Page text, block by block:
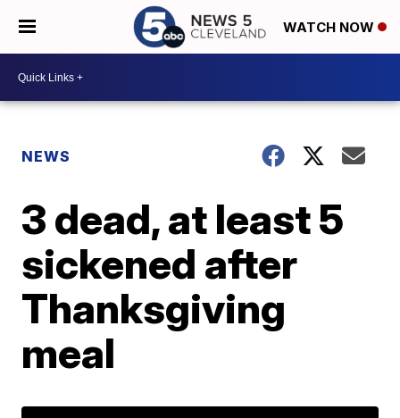
WATCH NOW
NEWS
3 dead, at least 5
sickened after
Thanksgiving
meal